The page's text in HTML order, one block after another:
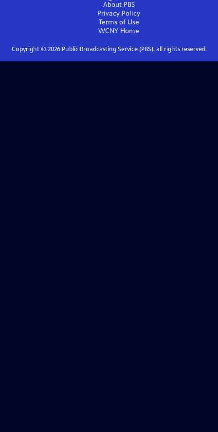
About PBS
Privacy Policy
Terms of Use
WCNY Home
Copyright © 2026Public Broadcasting Service (PBS), all rights reserved.